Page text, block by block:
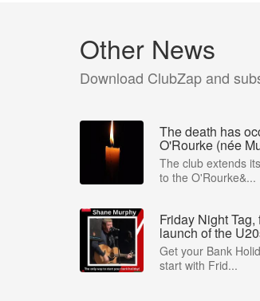
Other News
Download ClubZap and
The death has
O'Rourke (née
The club extends
to the O'Rourke&...
Friday Night
launch of the
Get your Bank
start with Frid...